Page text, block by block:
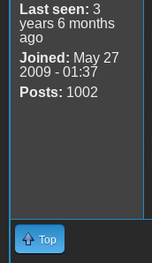
Last seen: 3
years 6 months
ago
Joined: May 27
2009 - 01:37
Posts: 1002
Top